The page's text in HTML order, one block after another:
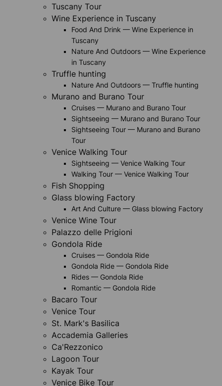
Tuscany Tour
Wine Experience in Tuscany
Food And Drink — Wine Experience in
Tuscany
Nature And Outdoors — Wine Experience
in Tuscany
Truffle hunting
Nature And Outdoors — Truffle hunting
Murano and Burano Tour
Cruises — Murano and Burano Tour
Sightseeing — Murano and Burano Tour
Sightseeing Tour — Murano and Burano
Tour
Venice Walking Tour
Sightseeing — Venice Walking Tour
Walking Tour — Venice Walking Tour
Fish Shopping
Glass blowing Factory
Art And Culture — Glass blowing Factory
Venice Wine Tour
Palazzo delle Prigioni
Gondola Ride
Cruises — Gondola Ride
Gondola Ride — Gondola Ride
Rides — Gondola Ride
Romantic — Gondola Ride
Bacaro Tour
Venice Tour
St. Mark's Basilica
Accademia Galleries
Ca'Rezzonico
Lagoon Tour
Kayak Tour
Venice Bike Tour